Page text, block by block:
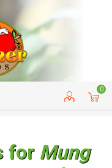
0
CUSTOMER SERVICE
for Mung